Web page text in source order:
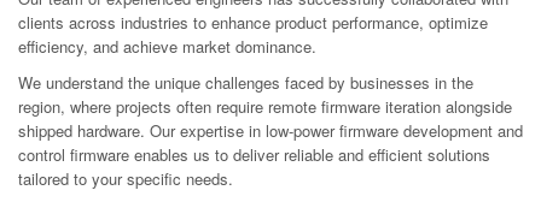
clients across industries to enhance product performance, optimize
efficiency, and achieve market dominance.
We understand the unique challenges faced by businesses in the
region, where projects often require remote firmware iteration alongside
shipped hardware. Our expertise in low-power firmware development and
control firmware enables us to deliver reliable and efficient solutions
tailored to your specific needs.